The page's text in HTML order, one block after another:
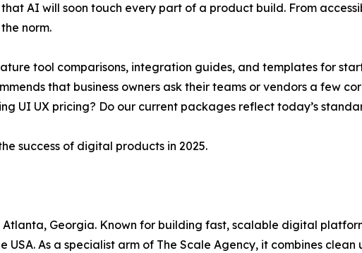
AI will soon touch every part of a product build. From
norm.
tool comparisons, integration guides, and templates for
that business owners ask their teams or vendors a few
UI UX pricing? Do our current packages reflect today’s
success of digital products in 2025.
Georgia. Known for building fast, scalable digital
As a specialist arm of The Scale Agency, it combines clean